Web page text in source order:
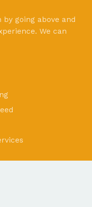
going above and
We can